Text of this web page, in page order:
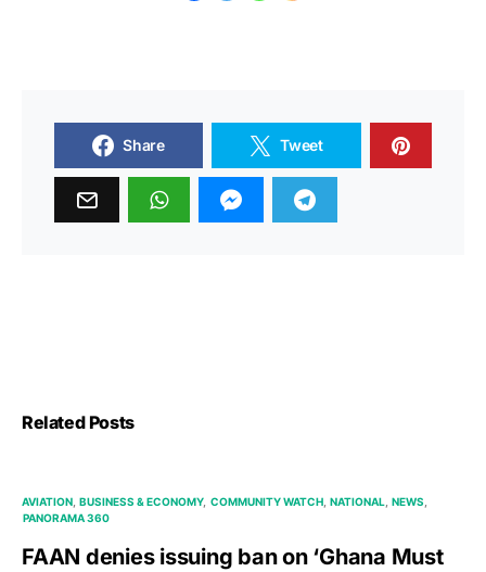
Share Tweet
Related Posts
AVIATION BUSINESS & ECONOMY COMMUNITY WATCH NATIONAL NEWS
PANORAMA 360
FAAN denies issuing ban on ‘Ghana Must